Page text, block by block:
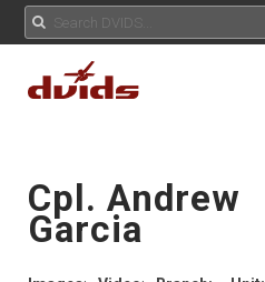
Cpl. Andrew
Garcia